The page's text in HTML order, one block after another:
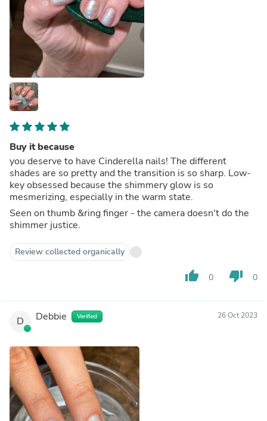
Buy it because
you deserve to have Cinderella nails! The different
shades are so pretty and the transition is so sharp. Low-
key obsessed because the shimmery glow is so
mesmerizing, especially in the warm state.
Seen on thumb &ring finger - the camera doesn't do the
shimmer justice.
Review collected organically
thumb_up 0 thumb_down 0
D Debbie Verified 26 Oct 2023